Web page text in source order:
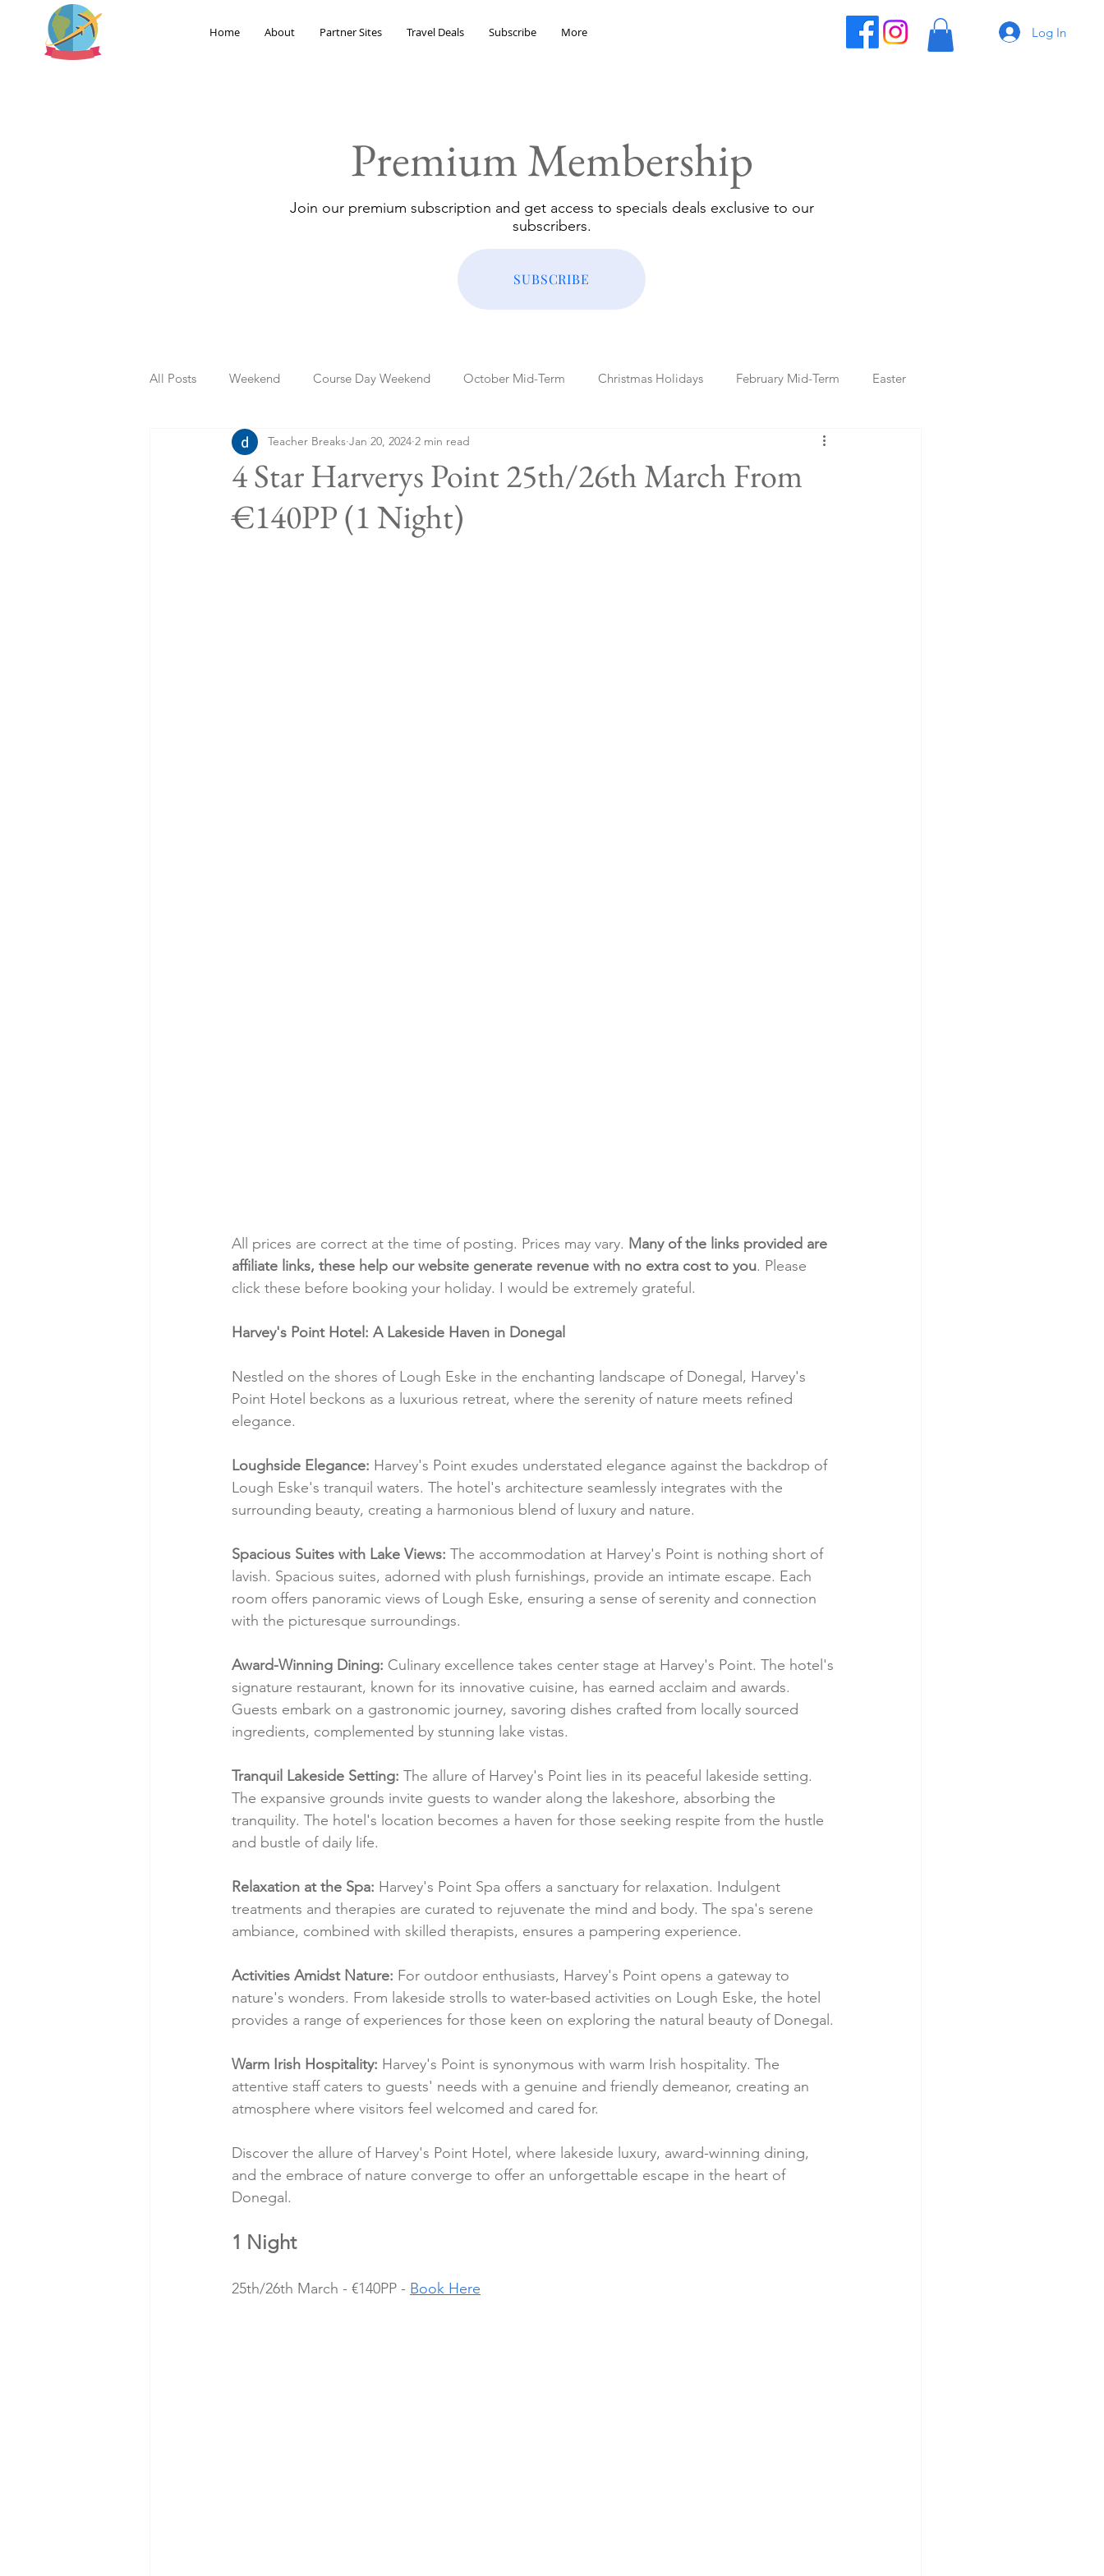
Home About Partner Sites Travel Deals Subscribe More Log In
Premium Membership
Join our premium subscription and get access to specials deals exclusive to our
subscribers.
SUBSCRIBE
All Posts Weekend Course Day Weekend October Mid-Term Christmas Holidays February Mid-Term Easter
Summer Holidays Bank Holidays Blog Posts
Staycation May Week Off
4 Star Harverys Point 25th/26th March From
€140PP (1 Night)
Teacher Breaks Jan 20, 2024 2 min read
All prices are correct at the time of posting. Prices may vary. Many of the links provided are
affiliate links, these help our website generate revenue with no extra cost to you. Please
click these before booking your holiday. I would be extremely grateful.
Harvey's Point Hotel: A Lakeside Haven in Donegal
Nestled on the shores of Lough Eske in the enchanting landscape of Donegal, Harvey's
Point Hotel beckons as a luxurious retreat, where the serenity of nature meets refined
elegance.
Loughside Elegance: Harvey's Point exudes understated elegance against the backdrop of
Lough Eske's tranquil waters. The hotel's architecture seamlessly integrates with the
surrounding beauty, creating a harmonious blend of luxury and nature.
Spacious Suites with Lake Views: The accommodation at Harvey's Point is nothing short of
lavish. Spacious suites, adorned with plush furnishings, provide an intimate escape. Each
room offers panoramic views of Lough Eske, ensuring a sense of serenity and connection
with the picturesque surroundings.
Award-Winning Dining: Culinary excellence takes center stage at Harvey's Point. The hotel's
signature restaurant, known for its innovative cuisine, has earned acclaim and awards.
Guests embark on a gastronomic journey, savoring dishes crafted from locally sourced
ingredients, complemented by stunning lake vistas.
Tranquil Lakeside Setting: The allure of Harvey's Point lies in its peaceful lakeside setting.
The expansive grounds invite guests to wander along the lakeshore, absorbing the
tranquility. The hotel's location becomes a haven for those seeking respite from the hustle
and bustle of daily life.
Relaxation at the Spa: Harvey's Point Spa offers a sanctuary for relaxation. Indulgent
treatments and therapies are curated to rejuvenate the mind and body. The spa's serene
ambiance, combined with skilled therapists, ensures a pampering experience.
Activities Amidst Nature: For outdoor enthusiasts, Harvey's Point opens a gateway to
nature's wonders. From lakeside strolls to water-based activities on Lough Eske, the hotel
provides a range of experiences for those keen on exploring the natural beauty of Donegal.
Warm Irish Hospitality: Harvey's Point is synonymous with warm Irish hospitality. The
attentive staff caters to guests' needs with a genuine and friendly demeanor, creating an
atmosphere where visitors feel welcomed and cared for.
Discover the allure of Harvey's Point Hotel, where lakeside luxury, award-winning dining,
and the embrace of nature converge to offer an unforgettable escape in the heart of
Donegal.
1 Night
25th/26th March - €140PP - Book Here